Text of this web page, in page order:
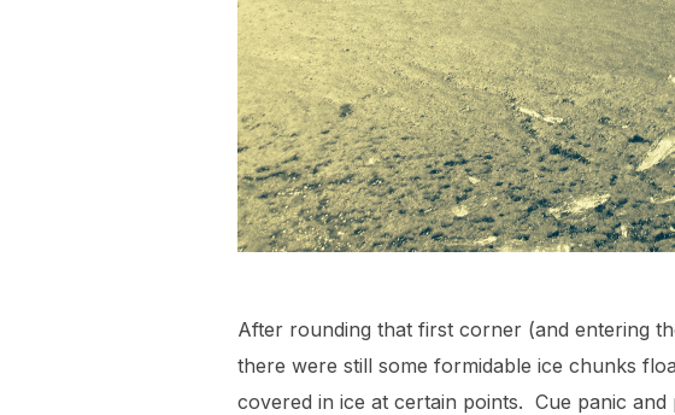
After rounding that first corner (and entering
there were still some formidable ice chunks
covered in ice at certain points. Cue panic